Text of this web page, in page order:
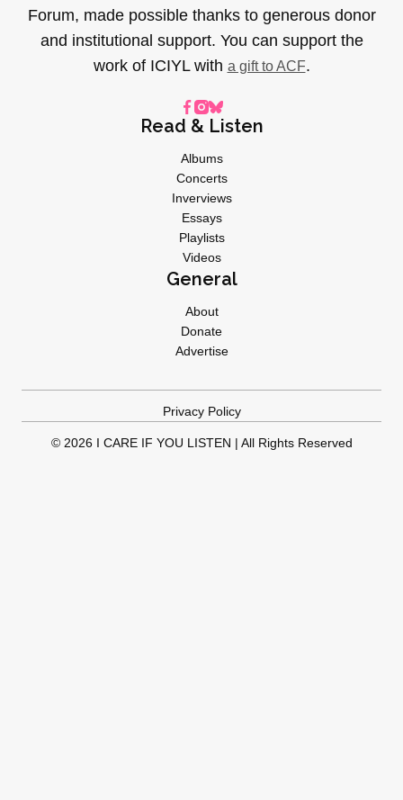
Forum, made possible thanks to generous donor
and institutional support. You can support the
work of ICIYL with a gift to ACF.
Read & Listen
Albums
Concerts
Inverviews
Essays
Playlists
Videos
General
About
Donate
Advertise
Privacy Policy
© 2026 I CARE IF YOU LISTEN | All Rights Reserved